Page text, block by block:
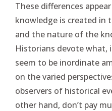
These differences
knowledge is created in
and the nature of the
Historians devote what,
seem to be inordinate
on the varied
observers of historical
other hand, don’t pay